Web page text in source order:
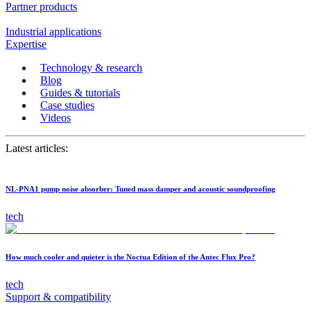
Partner products
Industrial applications
Expertise
Technology & research
Blog
Guides & tutorials
Case studies
Videos
Latest articles:
NL-PNA1 pump noise absorber: Tuned mass damper and acoustic soundproofing
tech
How much cooler and quieter is the Noctua Edition of the Antec Flux Pro?
tech
Support & compatibility